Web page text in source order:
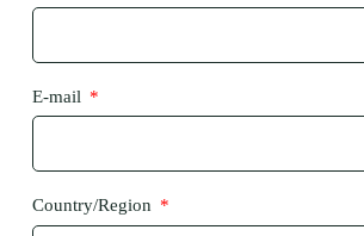
E-mail
Country/Region